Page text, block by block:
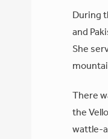
During
and
She
There
the
wattle-